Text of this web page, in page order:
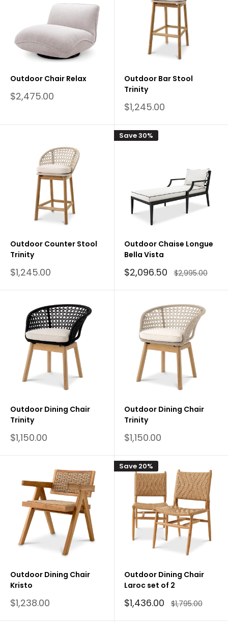
Outdoor Chair Relax
Sale
price
$2,475.00
Outdoor Bar Stool
Trinity
Sale
price
$1,245.00
Outdoor Counter Stool
Trinity
Sale
price
$1,245.00
Save 30%
Outdoor Chaise Longue
Bella Vista
Sale
price
$2,096.50 Regular
price
$2,995.00
Outdoor Dining Chair
Trinity
Sale
price
$1,150.00
Outdoor Dining Chair
Trinity
Sale
price
$1,150.00
Outdoor Dining Chair
Kristo
Sale
price
$1,238.00
Save 20%
Outdoor Dining Chair
Laroc set of 2
Sale
price
$1,436.00 Regular
price
$1,795.00